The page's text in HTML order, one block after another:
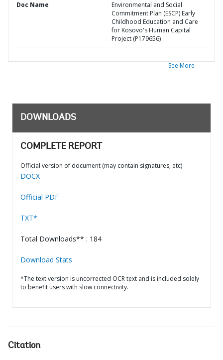
Doc Name
Environmental and Social
Commitment Plan (ESCP) Early
Childhood Education and Care
for Kosovo's Human Capital
Project (P179656)
See More
DOWNLOADS
COMPLETE REPORT
Official version of document (may contain signatures, etc)
DOCX
Official PDF
TXT*
Total Downloads** : 184
Download Stats
*The text version is uncorrected OCR text and is included solely
to benefit users with slow connectivity.
Citation